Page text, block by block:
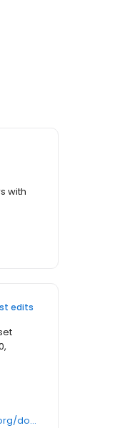
with
edits
https://www.houstonmethodist.org/doctor/